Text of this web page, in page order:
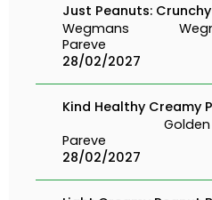
Just Peanuts:
Wegmans
Pareve
28/02/2027
Kind Healthy Creamy
Golden
Pareve
28/02/2027